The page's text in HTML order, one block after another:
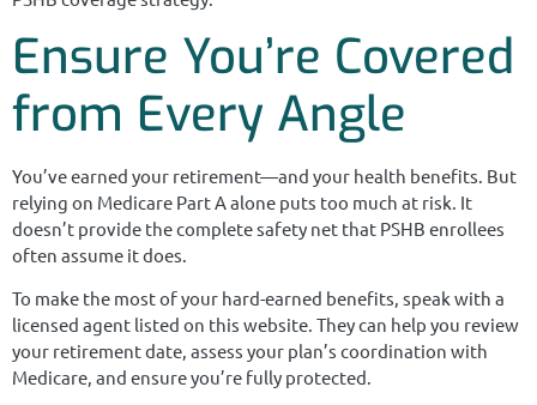
Ensure You’re Covered
from Every Angle
You’ve earned your retirement—and your health benefits. But
relying on Medicare Part A alone puts too much at risk. It
doesn’t provide the complete safety net that PSHB enrollees
often assume it does.
To make the most of your hard-earned benefits, speak with a
licensed agent listed on this website. They can help you review
your retirement date, assess your plan’s coordination with
Medicare, and ensure you’re fully protected.